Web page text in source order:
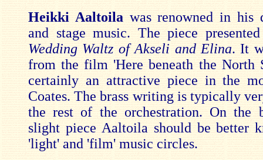
Heikki Aaltoila was renowned in
and stage music. The piece
Wedding Waltz of Akseli and Elina. It
from the film 'Here beneath the North
certainly an attractive piece in the
Coates. The brass writing is typically
the rest of the orchestration. On the
slight piece Aaltoila should be better
'light' and 'film' music circles.